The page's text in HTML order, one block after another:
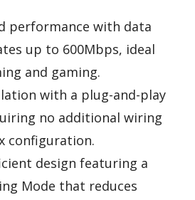
performance with data
up to 600Mbps, ideal
and gaming.
with a plug-and-play
no additional wiring
configuration.
design featuring a
Mode that reduces